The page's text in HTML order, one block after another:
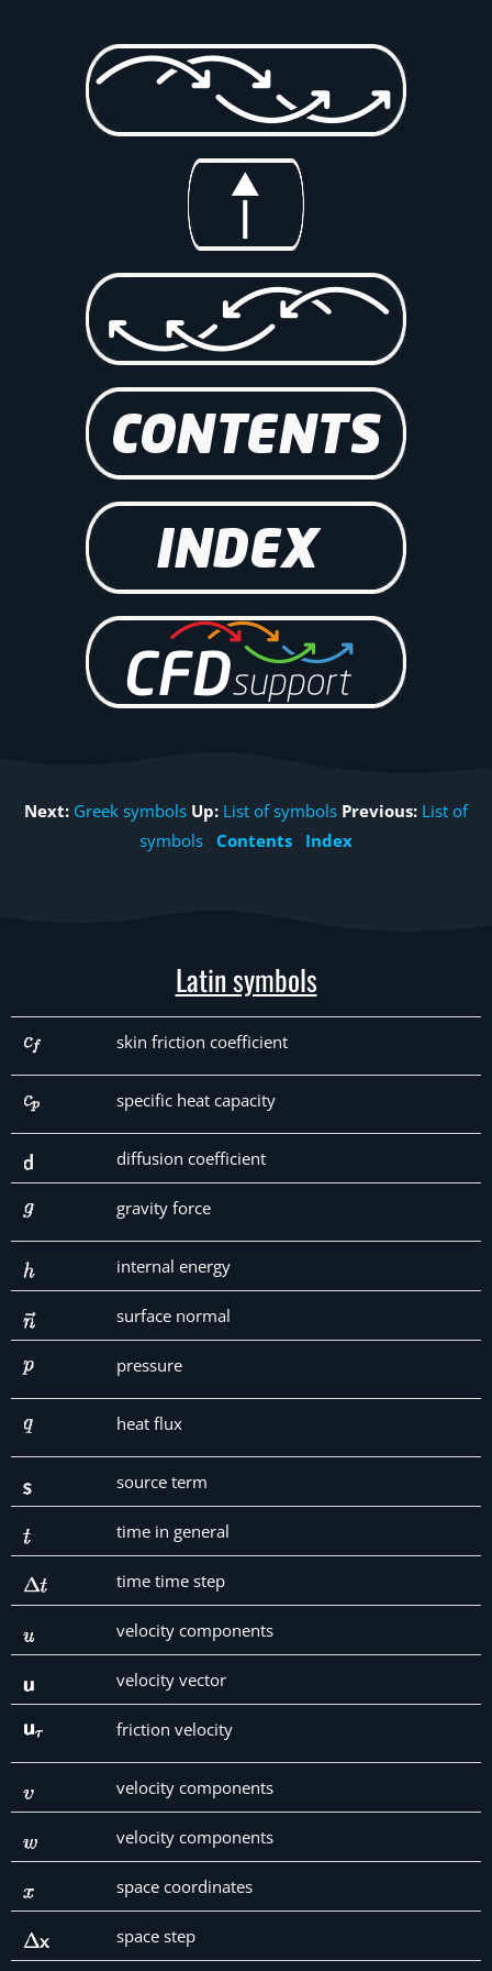
Next: Greek symbols Up: List of symbols Previous: List of
symbols
Contents Index
Latin symbols
skin friction coefficient
specific heat capacity
diffusion coefficient
gravity force
internal energy
surface normal
pressure
heat flux
source term
time in general
time time step
velocity components
velocity vector
friction velocity
velocity components
velocity components
space coordinates
space step